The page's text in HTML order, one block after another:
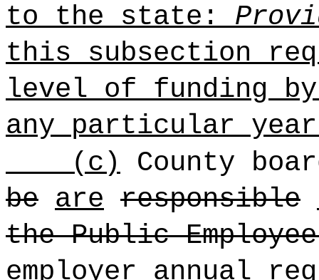
to the state:
this subsection
level of funding
any particular
(c) County
be are responsible
the Public
employer annual